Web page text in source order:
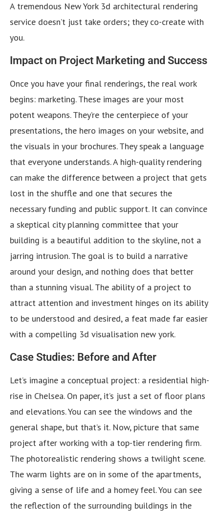
A tremendous New York 3d architectural rendering
service doesn’t just take orders; they co-create with
you.
Impact on Project Marketing and Success
Once you have your final renderings, the real work
begins: marketing. These images are your most
potent weapons. They’re the centerpiece of your
presentations, the hero images on your website, and
the visuals in your brochures. They speak a language
that everyone understands. A high-quality rendering
can make the difference between a project that gets
lost in the shuffle and one that secures the
necessary funding and public support. It can convince
a skeptical city planning committee that your
building is a beautiful addition to the skyline, not a
jarring intrusion. The goal is to build a narrative
around your design, and nothing does that better
than a stunning visual. The ability of a project to
attract attention and investment hinges on its ability
to be understood and desired, a feat made far easier
with a compelling 3d visualisation new york.
Case Studies: Before and After
Let’s imagine a conceptual project: a residential high-
rise in Chelsea. On paper, it’s just a set of floor plans
and elevations. You can see the windows and the
general shape, but that’s it. Now, picture that same
project after working with a top-tier rendering firm.
The photorealistic rendering shows a twilight scene.
The warm lights are on in some of the apartments,
giving a sense of life and a homey feel. You can see
the reflection of the surrounding buildings in the